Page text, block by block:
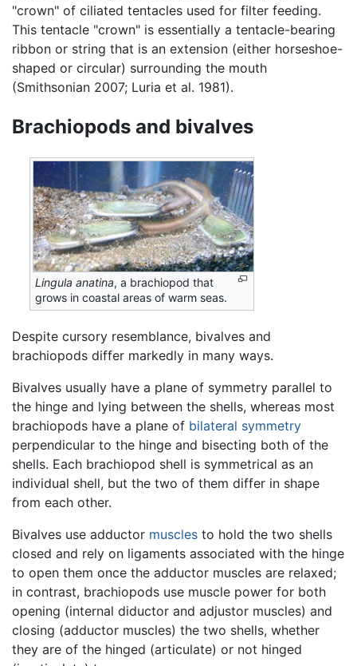
"crown" of ciliated tentacles used for filter feeding.
This tentacle "crown" is essentially a tentacle-bearing
ribbon or string that is an extension (either horseshoe-
shaped or circular) surrounding the mouth
(Smithsonian 2007; Luria et al. 1981).
Brachiopods and bivalves
Lingula anatina, a brachiopod that
grows in coastal areas of warm seas.
Despite cursory resemblance, bivalves and
brachiopods differ markedly in many ways.
Bivalves usually have a plane of symmetry parallel to
the hinge and lying between the shells, whereas most
brachiopods have a plane of bilateral symmetry
perpendicular to the hinge and bisecting both of the
shells. Each brachiopod shell is symmetrical as an
individual shell, but the two of them differ in shape
from each other.
Bivalves use adductor muscles to hold the two shells
closed and rely on ligaments associated with the hinge
to open them once the adductor muscles are relaxed;
in contrast, brachiopods use muscle power for both
opening (internal diductor and adjustor muscles) and
closing (adductor muscles) the two shells, whether
they are of the hinged (articulate) or not hinged